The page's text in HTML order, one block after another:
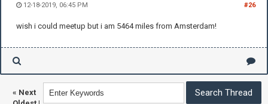
#26
12-18-2019, 06:45 PM
wish i could meetup but i am 5464 miles from Amsterdam!
« Next